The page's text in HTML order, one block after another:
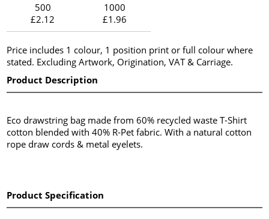
500
£2.12
1000
£1.96
Price includes 1 colour, 1 position print or full colour where
stated. Excluding Artwork, Origination, VAT & Carriage.
Product Description
Eco drawstring bag made from 60% recycled waste T-Shirt
cotton blended with 40% R-Pet fabric. With a natural cotton
rope draw cords & metal eyelets.
Product Specification